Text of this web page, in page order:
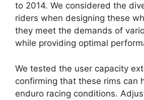
to 2014. We considered the
riders when designing these
they meet the demands of
while providing optimal
We tested the user capacity
confirming that these rims can
enduro racing conditions.